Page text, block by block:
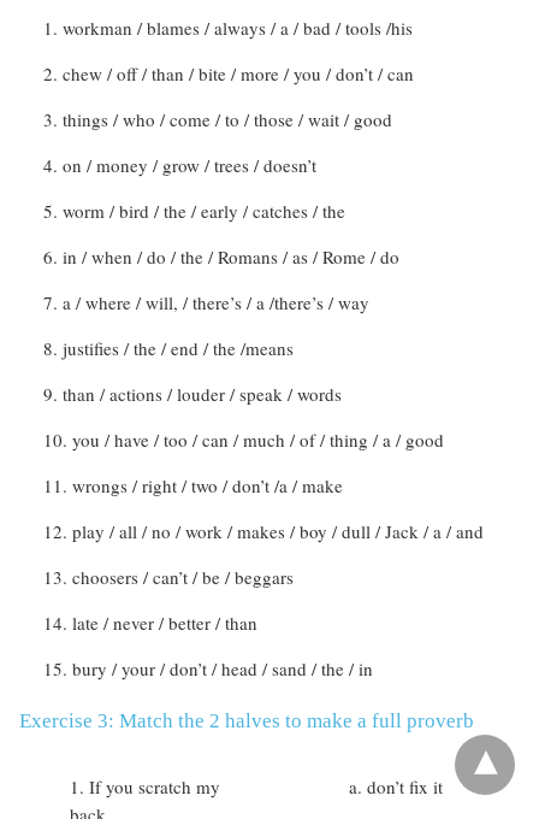
workman / blames / always / a / bad / tools /his
chew / off / than / bite / more / you / don’t / can
things / who / come / to / those / wait / good
on / money / grow / trees / doesn’t
worm / bird / the / early / catches / the
in / when / do / the / Romans / as / Rome / do
a / where / will, / there’s / a /there’s / way
justifies / the / end / the /means
than / actions / louder / speak / words
you / have / too / can / much / of / thing / a / good
wrongs / right / two / don’t /a / make
play / all / no / work / makes / boy / dull / Jack / a / and
choosers / can’t / be / beggars
late / never / better / than
bury / your / don’t / head / sand / the / in
Exercise 3: Match the 2 halves to make a full proverb
If you scratch my
back …
don’t fix it